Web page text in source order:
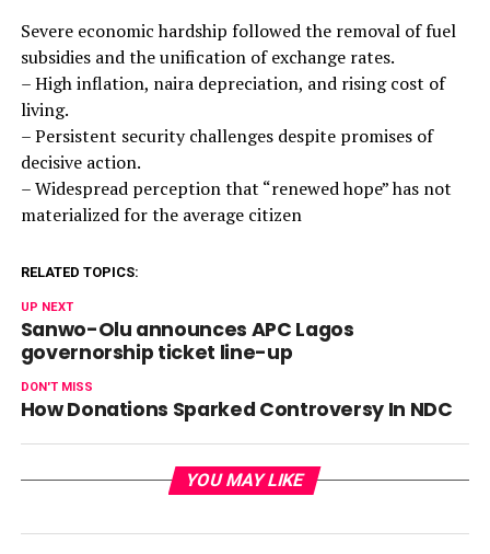
Severe economic hardship followed the removal of fuel
subsidies and the unification of exchange rates.
– High inflation, naira depreciation, and rising cost of
living.
– Persistent security challenges despite promises of
decisive action.
– Widespread perception that “renewed hope” has not
materialized for the average citizen
RELATED TOPICS:
UP NEXT
Sanwo-Olu announces APC Lagos
governorship ticket line-up
DON'T MISS
How Donations Sparked Controversy In NDC
YOU MAY LIKE